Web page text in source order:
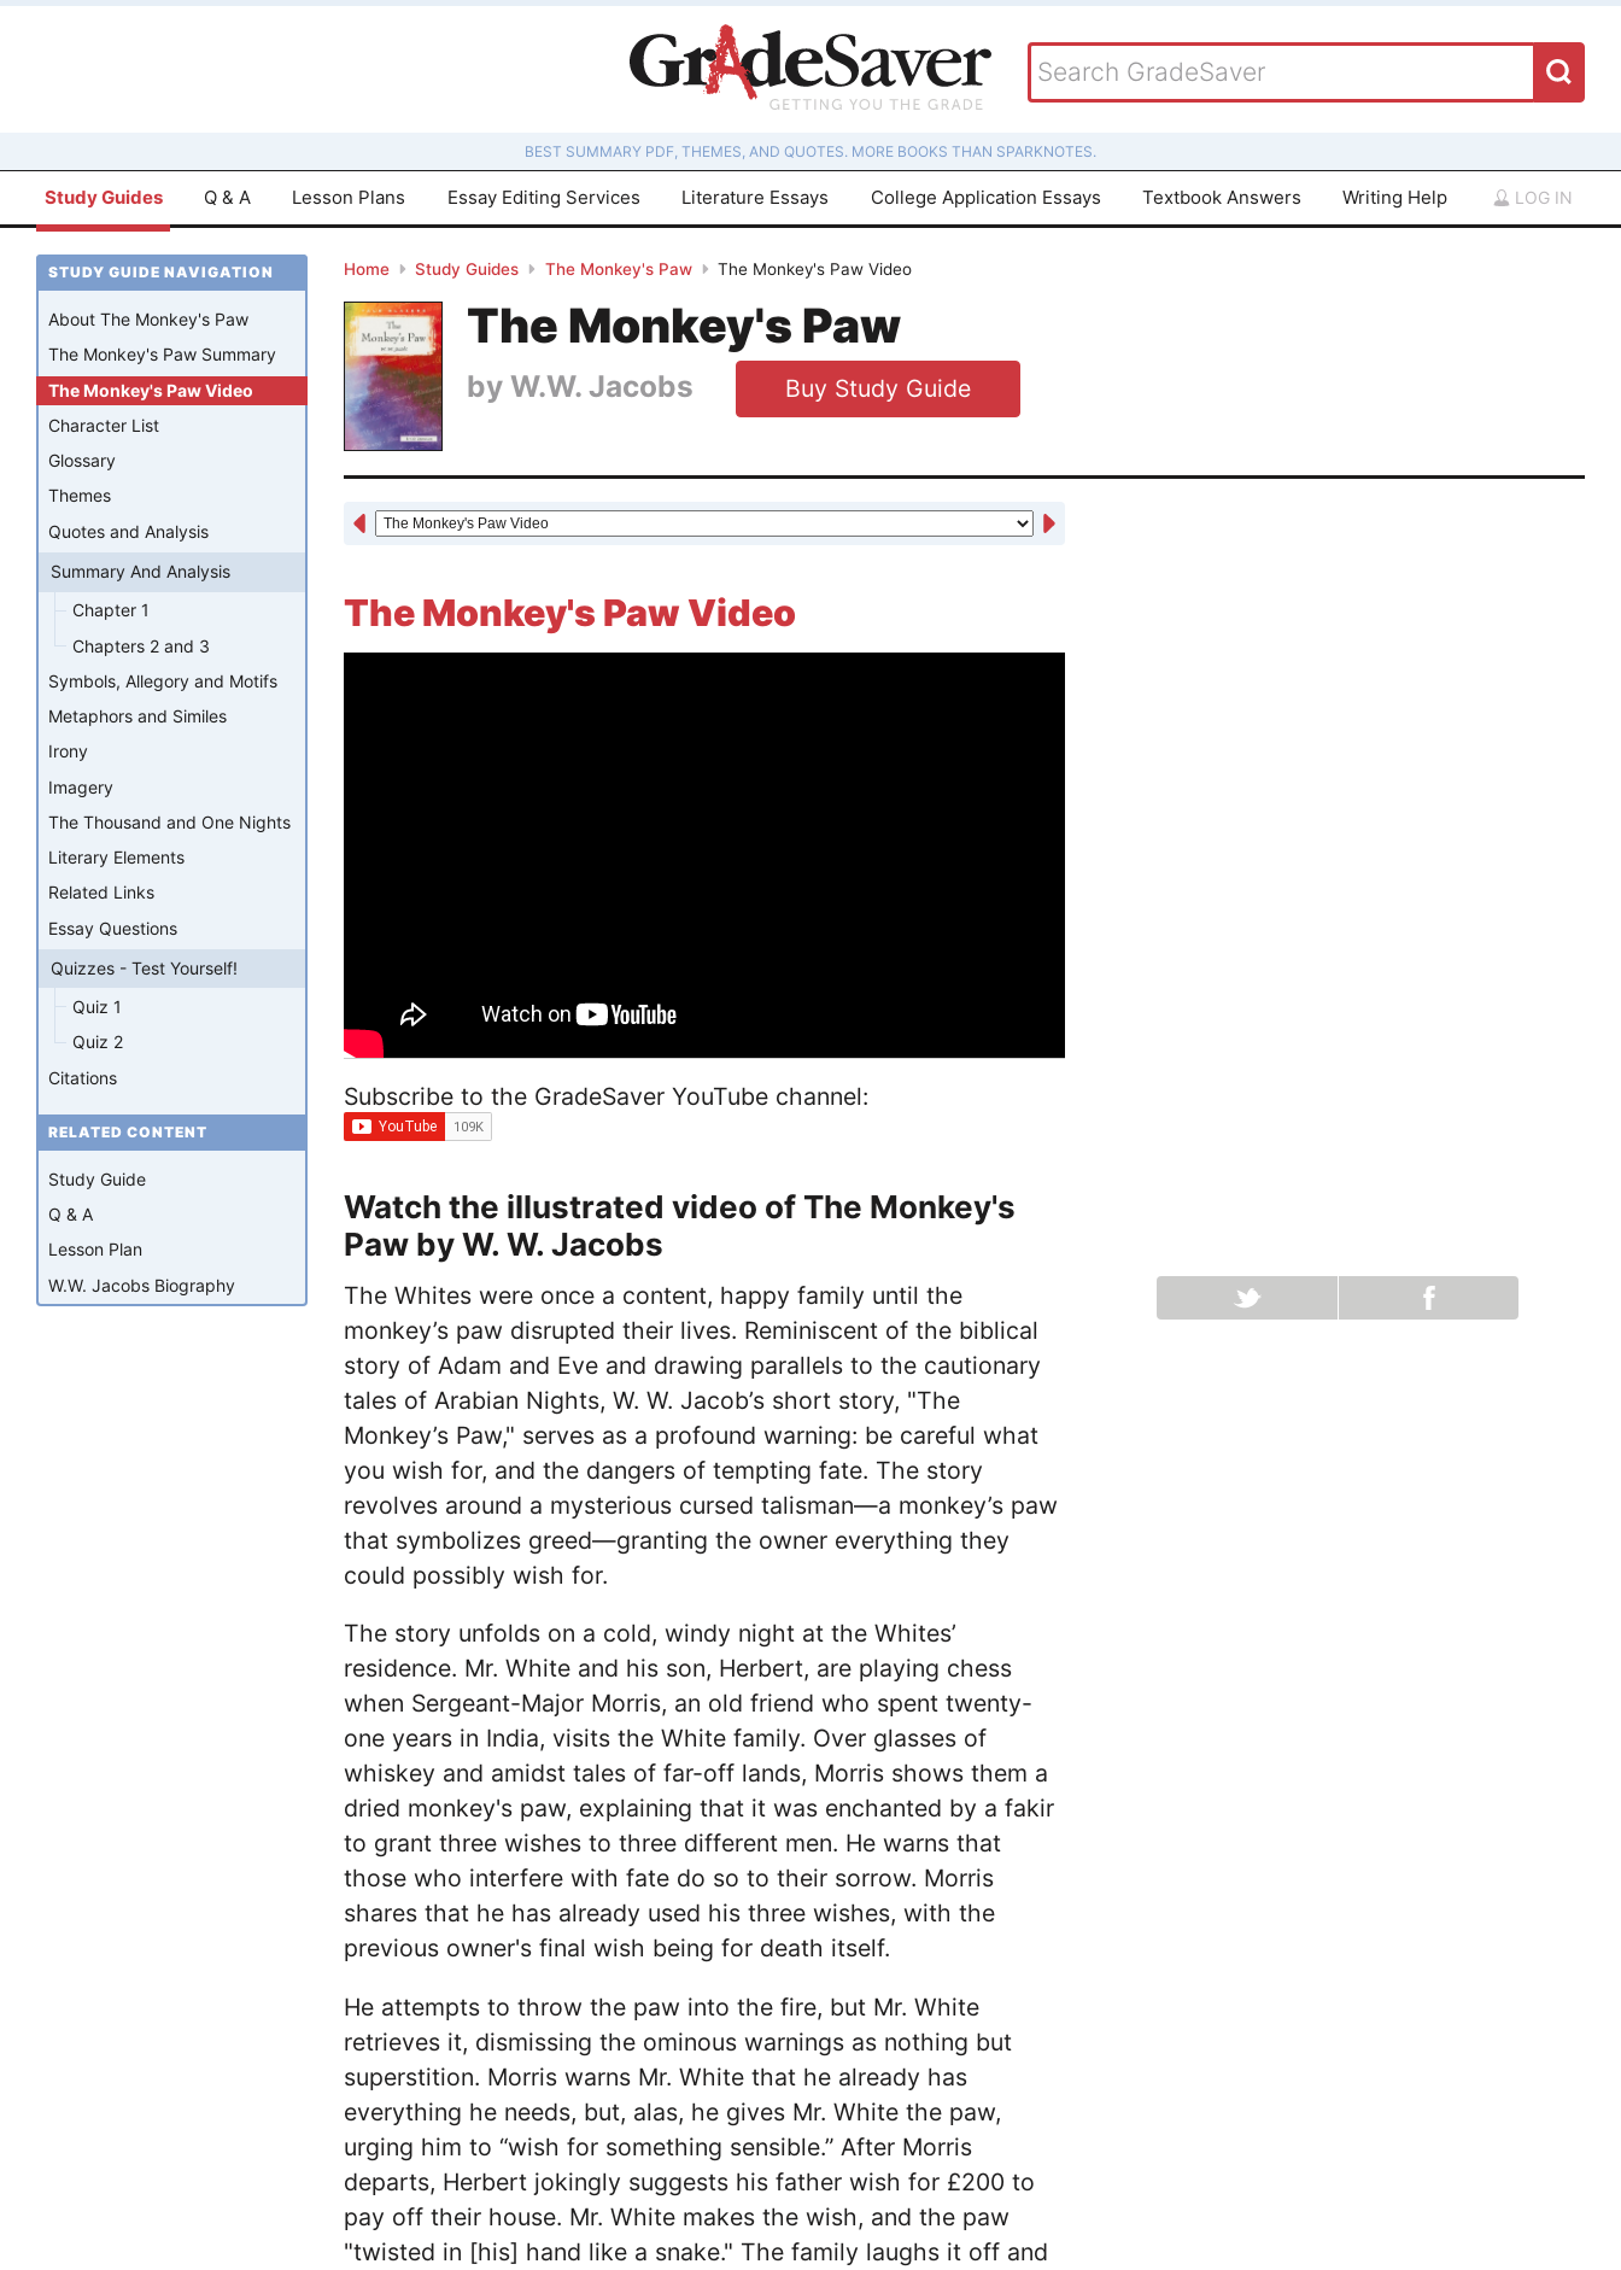
BEST SUMMARY PDF, THEMES, AND QUOTES. MORE BOOKS THAN SPARKNOTES.
Study Guides Q & A Lesson Plans Essay Editing Services Literature Essays College Application Essays Textbook Answers Writing Help LOG IN
Home Study Guides The Monkey's Paw The Monkey's Paw Video
The Monkey's Paw
by W.W. Jacobs Buy Study Guide
The Monkey's Paw Video
Subscribe to the GradeSaver YouTube channel:
Watch the illustrated video of The Monkey's
Paw by W. W. Jacobs
The Whites were once a content, happy family until the
monkey’s paw disrupted their lives. Reminiscent of the biblical
story of Adam and Eve and drawing parallels to the cautionary
tales of Arabian Nights, W. W. Jacob’s short story, "The
Monkey’s Paw," serves as a profound warning: be careful what
you wish for, and the dangers of tempting fate. The story
revolves around a mysterious cursed talisman—a monkey’s paw
that symbolizes greed—granting the owner everything they
could possibly wish for.
The story unfolds on a cold, windy night at the Whites’
residence. Mr. White and his son, Herbert, are playing chess
when Sergeant-Major Morris, an old friend who spent twenty-
one years in India, visits the White family. Over glasses of
whiskey and amidst tales of far-off lands, Morris shows them a
dried monkey's paw, explaining that it was enchanted by a fakir
to grant three wishes to three different men. He warns that
those who interfere with fate do so to their sorrow. Morris
shares that he has already used his three wishes, with the
previous owner's final wish being for death itself.
He attempts to throw the paw into the fire, but Mr. White
retrieves it, dismissing the ominous warnings as nothing but
superstition. Morris warns Mr. White that he already has
everything he needs, but, alas, he gives Mr. White the paw,
urging him to “wish for something sensible.” After Morris
departs, Herbert jokingly suggests his father wish for £200 to
pay off their house. Mr. White makes the wish, and the paw
"twisted in [his] hand like a snake." The family laughs it off and
STUDY GUIDE NAVIGATION
About The Monkey's Paw
The Monkey's Paw Summary
The Monkey's Paw Video
Character List
Glossary
Themes
Quotes and Analysis
Summary And Analysis
Chapter 1
Chapters 2 and 3
Symbols, Allegory and Motifs
Metaphors and Similes
Irony
Imagery
The Thousand and One Nights
Literary Elements
Related Links
Essay Questions
Quizzes - Test Yourself!
Quiz 1
Quiz 2
Citations
RELATED CONTENT
Study Guide
Q & A
Lesson Plan
W.W. Jacobs Biography